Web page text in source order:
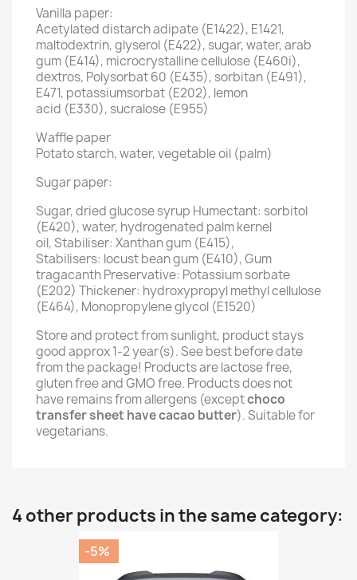
Vanilla paper:
Acetylated distarch adipate (E1422), E1421,
maltodextrin, glyserol (E422), sugar, water, arab
gum (E414), microcrystalline cellulose (E460i),
dextros, Polysorbat 60 (E435), sorbitan (E491),
E471, potassiumsorbat (E202), lemon
acid (E330), sucralose (E955)
Waffle paper
Potato starch, water, vegetable oil (palm)
Sugar paper:
Sugar, dried glucose syrup Humectant: sorbitol
(E420), water, hydrogenated palm kernel
oil, Stabiliser: Xanthan gum (E415),
Stabilisers: locust bean gum (E410), Gum
tragacanth Preservative: Potassium sorbate
(E202) Thickener: hydroxypropyl methyl cellulose
(E464), Monopropylene glycol (E1520)
Store and protect from sunlight, product stays
good approx 1-2 year(s). See best before date
from the package! Products are lactose free,
gluten free and GMO free. Products does not
have remains from allergens (exceptchoco
transfer sheet have cacao butter). Suitable for
vegetarians.
4 other products in the same category:
-5%